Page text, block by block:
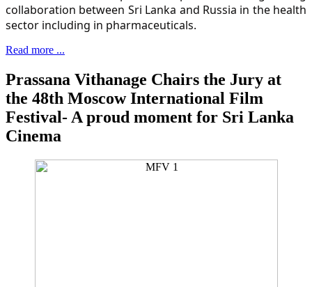
collaboration between Sri Lanka and Russia in the health
sector including in pharmaceuticals.
Read more ...
Prassana Vithanage Chairs the Jury at
the 48th Moscow International Film
Festival- A proud moment for Sri Lanka
Cinema